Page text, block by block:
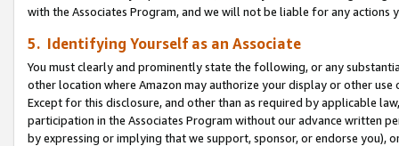
with the Associates Program, and we will not be liable for any actions
5. Identifying Yourself as an Associate
You must clearly and prominently state the following, or any
other location where Amazon may authorize your display or other use
Except for this disclosure, and other than as required by applicable
participation in the Associates Program without our advance written
by expressing or implying that we support, sponsor, or endorse you),